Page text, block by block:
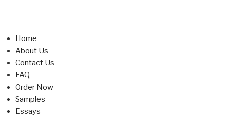
Home
About Us
Contact Us
FAQ
Order Now
Samples
Essays